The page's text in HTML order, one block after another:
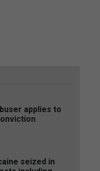
applies to
seized in